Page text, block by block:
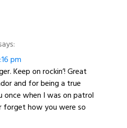
pm
Keep on rockin’! Great
and for being a true
once when I was on patrol
forget how you were so